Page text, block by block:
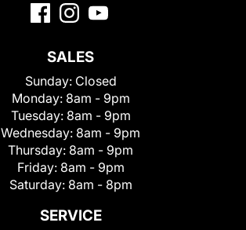
SALES
Sunday: Closed
Monday: 8am - 9pm
Tuesday: 8am - 9pm
Wednesday: 8am - 9pm
Thursday: 8am - 9pm
Friday: 8am - 9pm
Saturday: 8am - 8pm
SERVICE